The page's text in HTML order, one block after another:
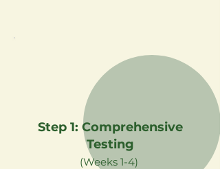
Step 1: Comprehensive
Testing
(Weeks 1-4)